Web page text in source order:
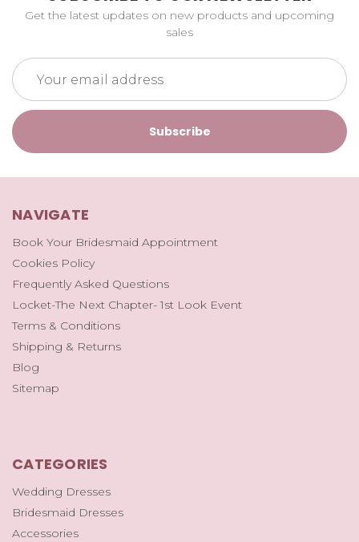
Get the latest updates on new products and upcoming
sales
Email
Address
NAVIGATE
Book Your Bridesmaid Appointment
Cookies Policy
Frequently Asked Questions
Locket-The Next Chapter- 1st Look Event
Terms & Conditions
Shipping & Returns
Blog
Sitemap
CATEGORIES
Wedding Dresses
Bridesmaid Dresses
Accessories